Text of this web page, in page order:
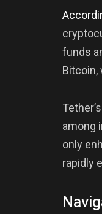
funds
among
only
rapidly